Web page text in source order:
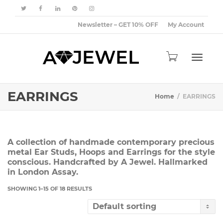
Newsletter – GET 10% OFF My Account
EARRINGS Home EARRINGS
A collection of handmade contemporary precious
metal Ear Studs, Hoops and Earrings for the style
conscious. Handcrafted by A Jewel. Hallmarked
in London Assay.
SHOWING 1–15 OF 18 RESULTS